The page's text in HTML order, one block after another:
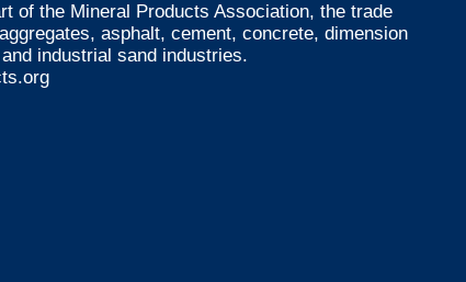
of the Mineral Products Association, the trade
asphalt, cement, concrete, dimension
industrial sand industries.